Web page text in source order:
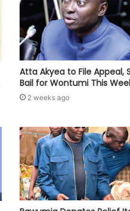
Atta Akyea to File Appeal,
Bail for Wontumi This
2 weeks ago